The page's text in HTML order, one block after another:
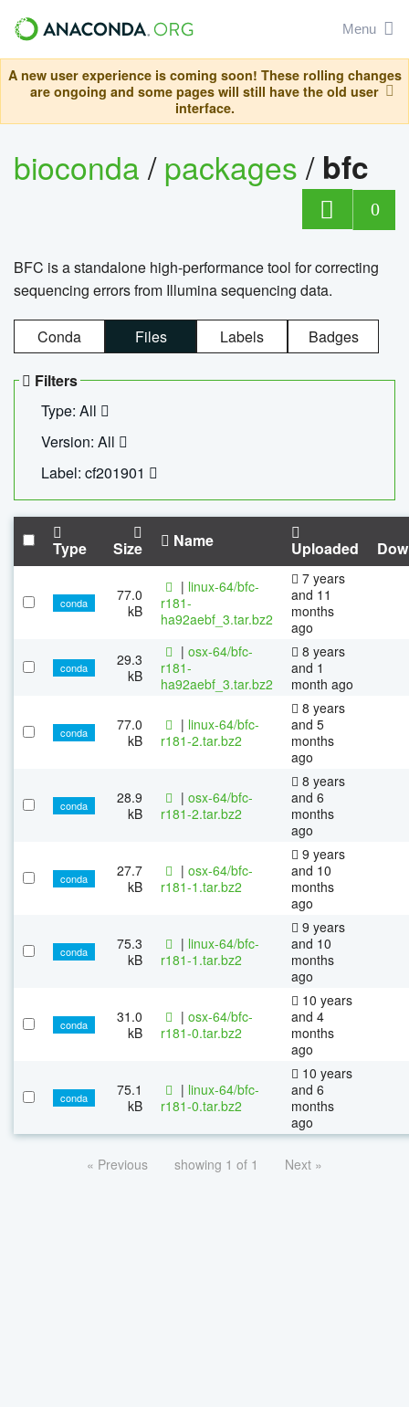
Menu
A new user experience is coming soon! These rolling changes
are ongoing and some pages will still have the old user
interface.
bioconda/packages/ bfc
0
BFC is a standalone high-performance tool for correcting
sequencing errors from Illumina sequencing data.
Conda Files Labels Badges
Filters
Type: All
Version: All
Label: cf201901
Type Size Name Uploaded
conda
77.0
kB
| linux-64/bfc-
r181-
ha92aebf_3.tar.bz2
7 years
and 11
months
ago
conda
29.3
kB
| osx-64/bfc-
r181-
ha92aebf_3.tar.bz2
8 years
and 1
month ago
conda
77.0
kB
| linux-64/bfc-
r181-2.tar.bz2
8 years
and 5
months
ago
conda
28.9
kB
| osx-64/bfc-
r181-2.tar.bz2
8 years
and 6
months
ago
conda
27.7
kB
| osx-64/bfc-
r181-1.tar.bz2
9 years
and 10
months
ago
conda
75.3
kB
| linux-64/bfc-
r181-1.tar.bz2
9 years
and 10
months
ago
conda
31.0
kB
| osx-64/bfc-
r181-0.tar.bz2
10 years
and 4
months
ago
conda
75.1
kB
| linux-64/bfc-
r181-0.tar.bz2
10 years
and 6
months
ago
« Previous showing 1 of 1 Next »